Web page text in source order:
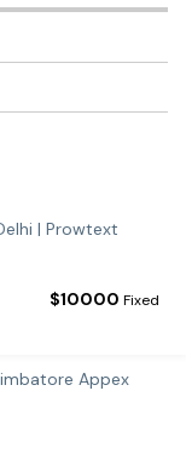
$10000 Fixed